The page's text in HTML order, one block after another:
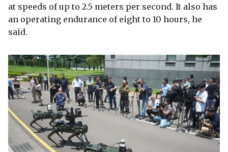
at speeds of up to 2.5 meters per second. It also has
an operating endurance of eight to 10 hours, he
said.